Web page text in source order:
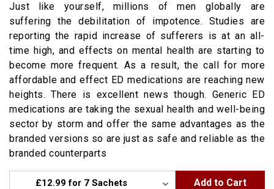
Just like yourself, millions of men globally are
suffering the debilitation of impotence. Studies are
reporting the rapid increase of sufferers is at an all-
time high, and effects on mental health are starting to
become more frequent. As a result, the call for more
affordable and effect ED medications are reaching new
heights. There is excellent news though. Generic ED
medications are taking the sexual health and well-being
sector by storm and offer the same advantages as the
branded versions so are just as safe and reliable as the
branded counterparts
Add to Cart